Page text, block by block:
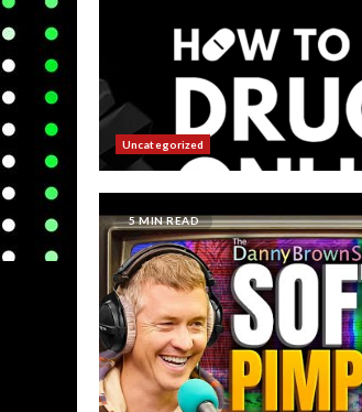
Uncategorized
5 MIN READ